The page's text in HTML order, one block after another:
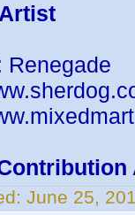
Renegade
June 25,